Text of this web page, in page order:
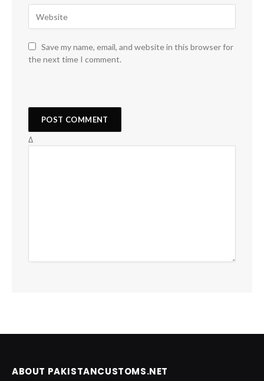
Save my name, email, and website in this browser for
the next time I comment.
Δ
ABOUT PAKISTANCUSTOMS.NET